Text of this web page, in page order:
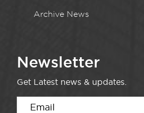
Archive News
Newsletter
Get Latest news & updates.